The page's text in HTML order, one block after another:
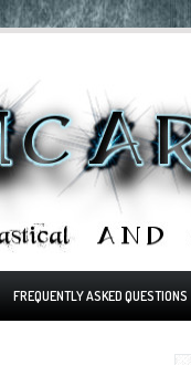
FREQUENTLY ASKED QUESTIONS